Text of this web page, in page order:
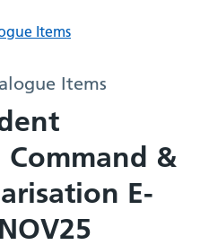
Items
Items
Command &
E-